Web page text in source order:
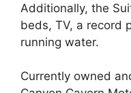
Additionally, the
beds, TV, a record
running water.
Currently owned